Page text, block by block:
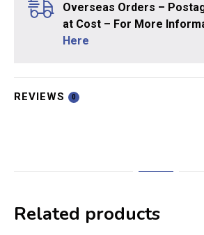
Overseas Orders –
at Cost – For More
Here
REVIEWS 0
Related products